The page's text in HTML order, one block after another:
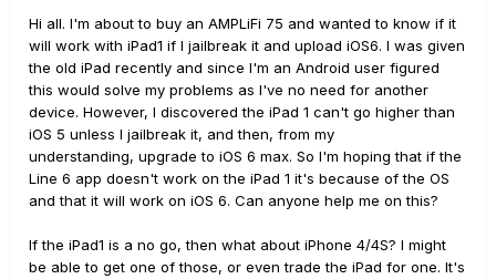
Hi all. I'm about to buy an AMPLiFi 75 and wanted to know if it
will work with iPad1 if I jailbreak it and upload iOS6. I was given
the old iPad recently and since I'm an Android user figured
this would solve my problems as I've no need for another
device. However, I discovered the iPad 1 can't go higher than
iOS 5 unless I jailbreak it, and then, from my
understanding, upgrade to iOS 6 max. So I'm hoping that if the
Line 6 app doesn't work on the iPad 1 it's because of the OS
and that it will work on iOS 6. Can anyone help me on this?
If the iPad1 is a no go, then what about iPhone 4/4S? I might
be able to get one of those, or even trade the iPad for one. It's